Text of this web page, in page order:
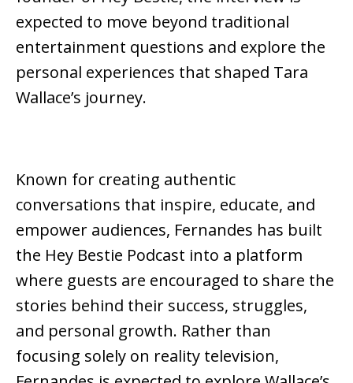
expected to move beyond traditional
entertainment questions and explore the
personal experiences that shaped Tara
Wallace’s journey.
Known for creating authentic
conversations that inspire, educate, and
empower audiences, Fernandes has built
the Hey Bestie Podcast into a platform
where guests are encouraged to share the
stories behind their success, struggles,
and personal growth. Rather than
focusing solely on reality television,